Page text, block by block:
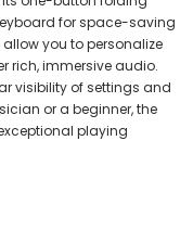
for space-saving
you to personalize
rich, immersive audio.
visibility of settings and
or a beginner, the
playing